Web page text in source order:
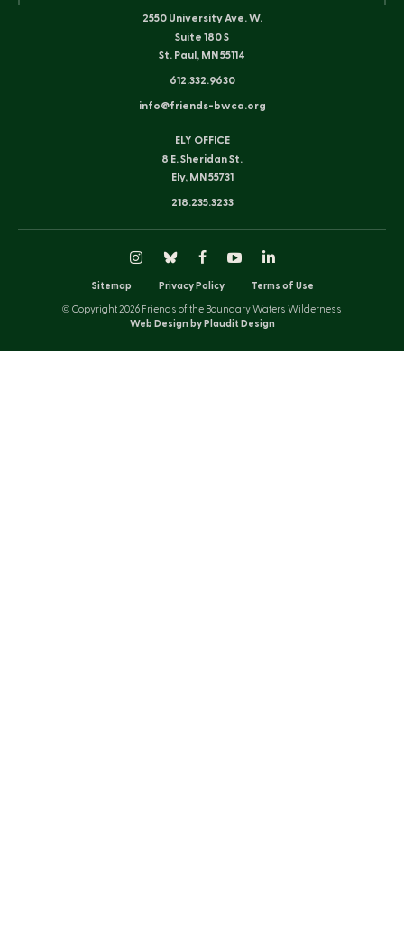
2550 University Ave. W.
Suite 180 S
St. Paul, MN 55114
612.332.9630
info@friends-bwca.org
ELY OFFICE
8 E. Sheridan St.
Ely, MN 55731
218.235.3233
© Copyright 2026 Friends of the Boundary Waters Wilderness
Web Design by Plaudit Design
InstagramBlueskyFacebook
YouTubeLinkedIn
Sitemap Privacy Policy Terms of Use